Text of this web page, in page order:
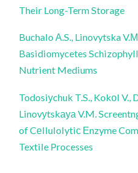
Their Long-Term Storage
Buchalo А.S., Linovytska
Basidiomycetes
Nutrient Mediums
Todosiуchuk T.S., Kokоl V.,
Linovуtskауа V.M.
of Cеllulolytiс Еnzyme
Textile Processes